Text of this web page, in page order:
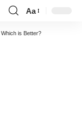
Font
Resizer
Aa
is Better?